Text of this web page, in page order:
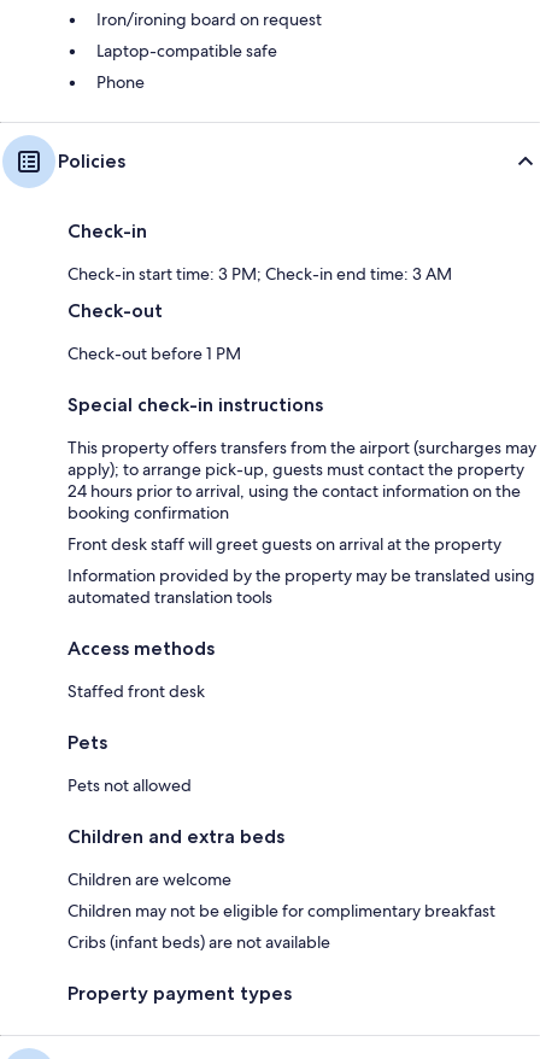
Iron/ironing board on request
Laptop-compatible safe
Phone
Policies
Check-in
Check-in start time: 3 PM; Check-in end time: 3 AM
Check-out
Check-out before 1 PM
Special check-in instructions
This property offers transfers from the airport (surcharges may
apply); to arrange pick-up, guests must contact the property
24 hours prior to arrival, using the contact information on the
booking confirmation
Front desk staff will greet guests on arrival at the property
Information provided by the property may be translated using
automated translation tools
Access methods
Staffed front desk
Pets
Pets not allowed
Children and extra beds
Children are welcome
Children may not be eligible for complimentary breakfast
Cribs (infant beds) are not available
Property payment types